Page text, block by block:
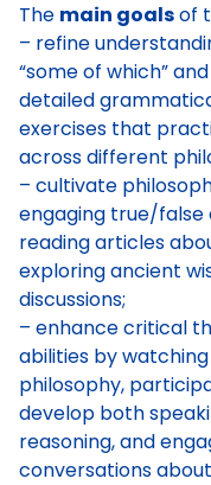
The main goalsof
– refine
“some of which”
detailed
exercises that
across different
– cultivate
engaging true/false
reading articles
exploring ancient
discussions;
– enhance critical
abilities by
philosophy,
develop both
reasoning, and
conversations